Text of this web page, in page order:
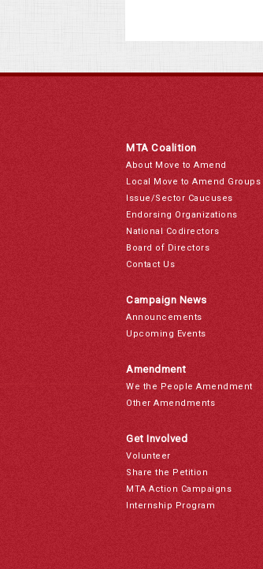
MTA Coalition
About Move to Amend
Local Move to Amend Groups
Issue/Sector Caucuses
Endorsing Organizations
National Codirectors
Board of Directors
Contact Us
Campaign News
Announcements
Upcoming Events
Amendment
We the People Amendment
Other Amendments
Get Involved
Volunteer
Share the Petition
MTA Action Campaigns
Internship Program